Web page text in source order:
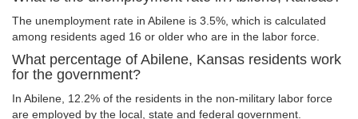
The unemployment rate in Abilene is 3.5%, which is calculated
among residents aged 16 or older who are in the labor force.
What percentage of Abilene, Kansas residents work
for the government?
In Abilene, 12.2% of the residents in the non-military labor force
are employed by the local, state and federal government.